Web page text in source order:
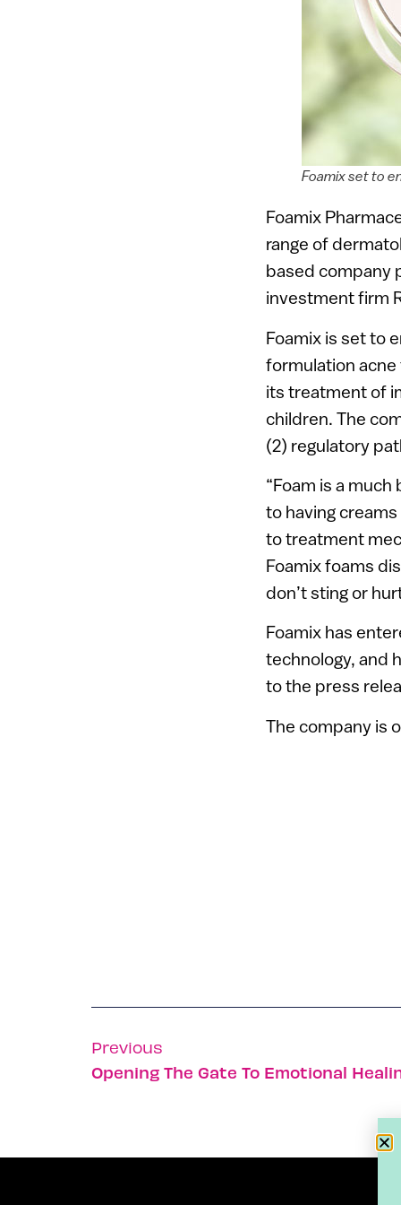
Foamix set to
Foamix
range of
based company
investment firm
Foamix is set to
formulation acne
its treatment of
children. The
(2) regulatory
“Foam is a
to having
to treatment
Foamix foams
don’t sting or
Foamix has
technology, and
to the press
The company is
Previous
Opening The Gate To Emotional